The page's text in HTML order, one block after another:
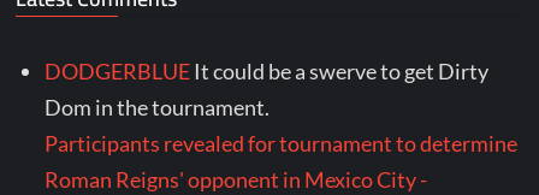
DODGERBLUE It could be a swerve to get Dirty
Dom in the tournament.
Participants revealed for tournament to determine
Roman Reigns' opponent in Mexico City -